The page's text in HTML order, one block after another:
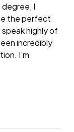
I
the perfect
highly of
incredibly
I’m